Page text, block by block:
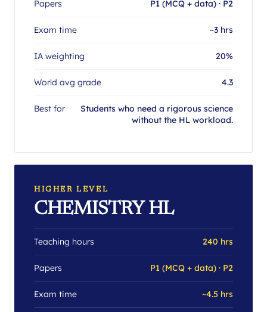
Papers P1 (MCQ + data) · P2
Exam time ~3 hrs
IA weighting 20%
World avg grade 4.3
Best for
Students who need a rigorous science
without the HL workload.
HIGHER LEVEL
CHEMISTRY HL
Teaching hours 240 hrs
Papers P1 (MCQ + data) · P2
Exam time ~4.5 hrs